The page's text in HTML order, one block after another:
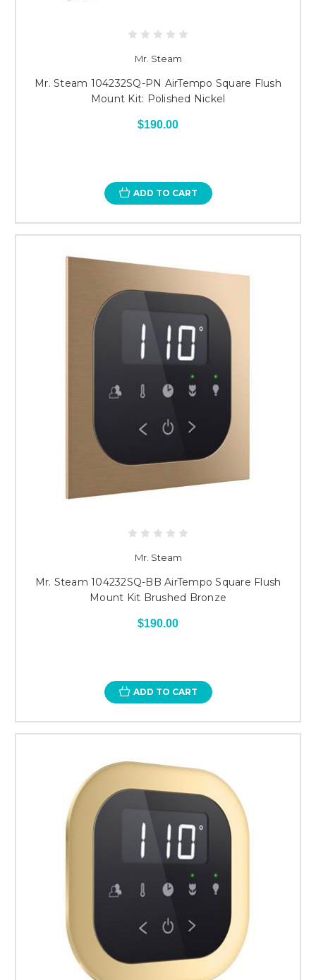
Mr. Steam
Mr. Steam 104232SQ-PN AirTempo Square Flush
Mount Kit: Polished Nickel
$190.00
ADD TO CART
Mr. Steam
Mr. Steam 104232SQ-BB AirTempo Square Flush
Mount Kit Brushed Bronze
$190.00
ADD TO CART